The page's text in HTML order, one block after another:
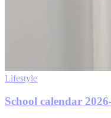
Lifestyle
School calendar